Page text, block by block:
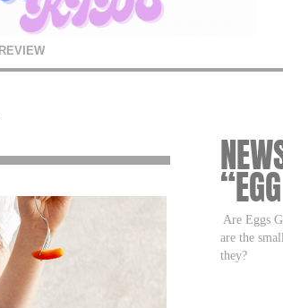
REVIEW
Are Eggs
are the
they?